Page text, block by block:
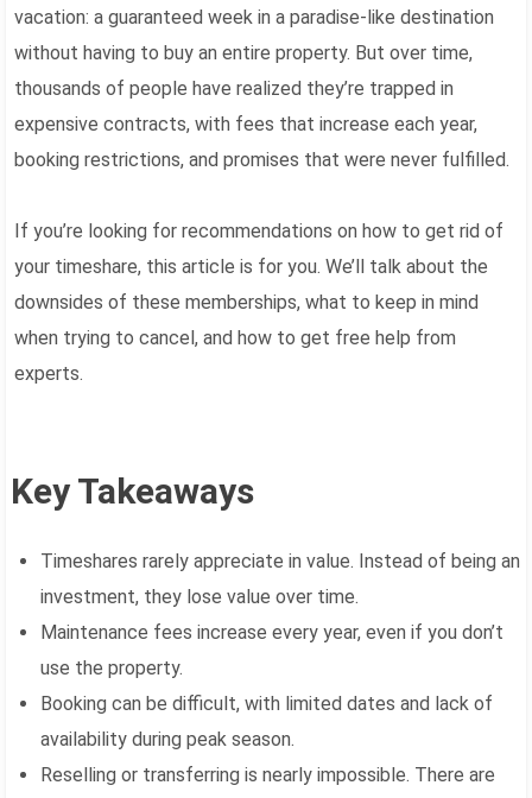
vacation: a guaranteed week in a paradise-like destination
without having to buy an entire property. But over time,
thousands of people have realized they’re trapped in
expensive contracts, with fees that increase each year,
booking restrictions, and promises that were never fulfilled.
If you’re looking for recommendations on how to get rid of
your timeshare, this article is for you. We’ll talk about the
downsides of these memberships, what to keep in mind
when trying to cancel, and how to get free help from
experts.
Key Takeaways
Timeshares rarely appreciate in value. Instead of being an
investment, they lose value over time.
Maintenance fees increase every year, even if you don’t
use the property.
Booking can be difficult, with limited dates and lack of
availability during peak season.
Reselling or transferring is nearly impossible. There are